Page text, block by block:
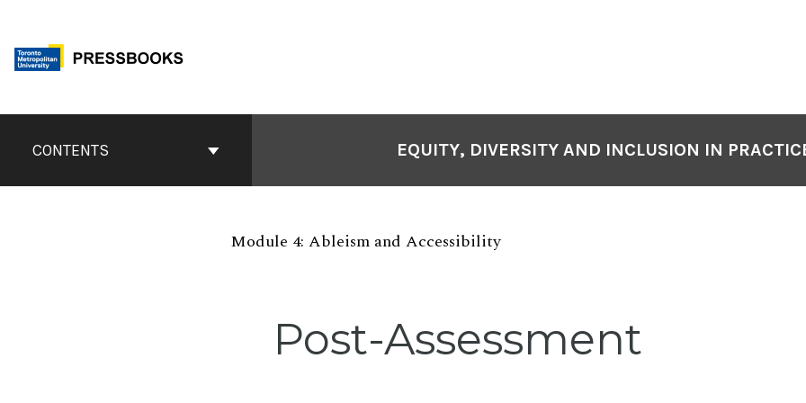
content
ContentsCONTENTS EQUITY, DIVERSITY AND INCLUSION IN
Module 4: Ableism and Accessibility
Post-Assessment